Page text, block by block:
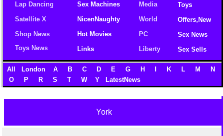
Media
World
PC
Liberty
Toys
Offers,New
Sex News
Sex Sells
Lap Dancing
Satellite X
Shop News
Toys News
Sex Machines
NicenNaughty
Hot Movies
Links
All London A B C D E G H K L M
N
O
P R S T W Y LatestNews
York